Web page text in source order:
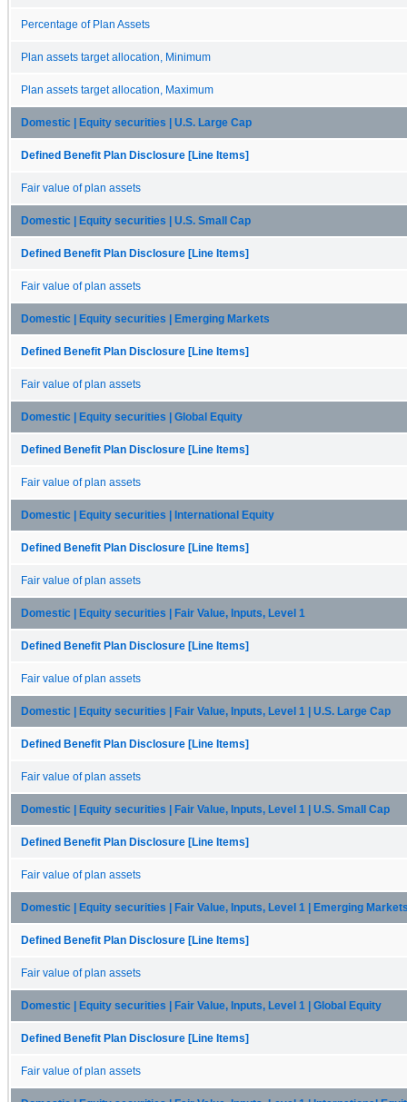
Percentage of Plan Assets
Plan assets target allocation, Minimum
Plan assets target allocation, Maximum
Domestic | Equity securities | U.S. Large Cap
Defined Benefit Plan Disclosure [Line Items]
Fair value of plan assets
Domestic | Equity securities | U.S. Small Cap
Defined Benefit Plan Disclosure [Line Items]
Fair value of plan assets
Domestic | Equity securities | Emerging Markets
Defined Benefit Plan Disclosure [Line Items]
Fair value of plan assets
Domestic | Equity securities | Global Equity
Defined Benefit Plan Disclosure [Line Items]
Fair value of plan assets
Domestic | Equity securities | International Equity
Defined Benefit Plan Disclosure [Line Items]
Fair value of plan assets
Domestic | Equity securities | Fair Value, Inputs, Level 1
Defined Benefit Plan Disclosure [Line Items]
Fair value of plan assets
Domestic | Equity securities | Fair Value, Inputs, Level 1 | U.S. Large Cap
Defined Benefit Plan Disclosure [Line Items]
Fair value of plan assets
Domestic | Equity securities | Fair Value, Inputs, Level 1 | U.S. Small Cap
Defined Benefit Plan Disclosure [Line Items]
Fair value of plan assets
Domestic | Equity securities | Fair Value, Inputs, Level 1 | Emerging
Defined Benefit Plan Disclosure [Line Items]
Fair value of plan assets
Domestic | Equity securities | Fair Value, Inputs, Level 1 | Global Equity
Defined Benefit Plan Disclosure [Line Items]
Fair value of plan assets